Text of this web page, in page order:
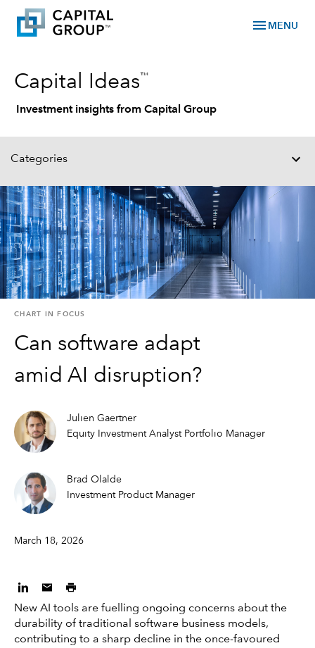
menu MENU
Capital Ideas™
Investment insights from Capital Group
Categories
CHART IN FOCUS
Can software adapt
amid AI disruption?
Julien Gaertner
Equity Investment Analyst Portfolio Manager
Brad Olalde
Investment Product Manager
March 18, 2026
New AI tools are fuelling ongoing concerns about the
durability of traditional software business models,
contributing to a sharp decline in the once-favoured